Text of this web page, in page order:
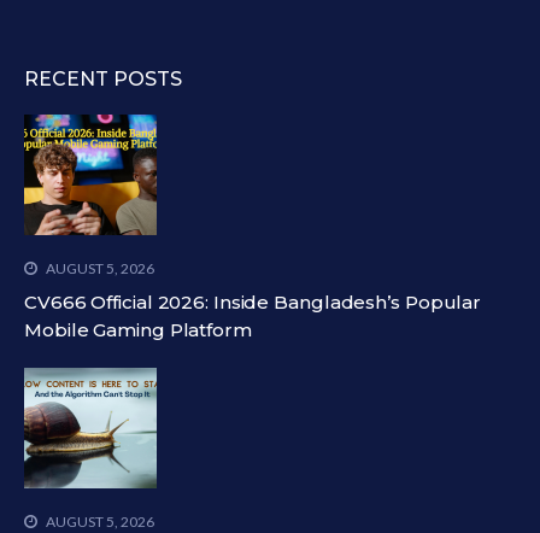
RECENT POSTS
AUGUST 5, 2026
CV666 Official 2026: Inside Bangladesh’s Popular
Mobile Gaming Platform
AUGUST 5, 2026